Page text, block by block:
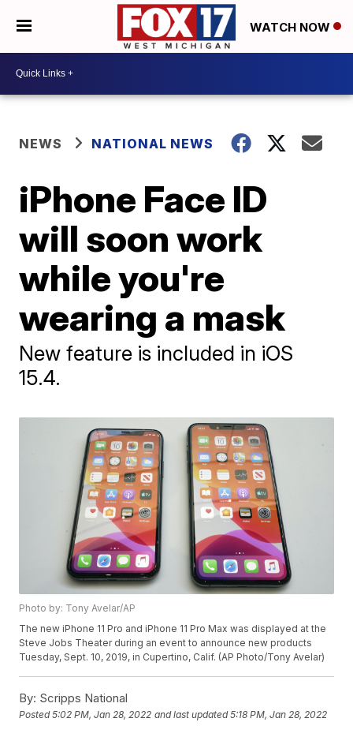
WATCH NOW
NEWS NATIONAL NEWS
iPhone Face ID
will soon work
while you're
wearing a mask
New feature is included in iOS
15.4.
Photo by: Tony Avelar/AP
The new iPhone 11 Pro and iPhone 11 Pro Max was displayed at the
Steve Jobs Theater during an event to announce new products
Tuesday, Sept. 10, 2019, in Cupertino, Calif. (AP Photo/Tony Avelar)
By: Scripps National
Posted5:02 PM, Jan 28, 2022 and last updated 5:18 PM, Jan 28, 2022